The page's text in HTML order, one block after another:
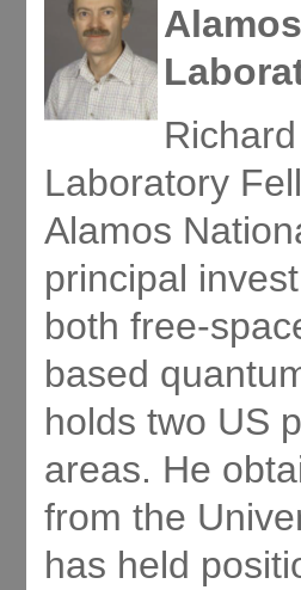
Laboratory
Alamos
principal
both free-
based
holds two US
areas. He
from the
has held